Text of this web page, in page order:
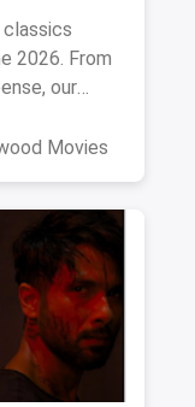
2026. From
our
Movies